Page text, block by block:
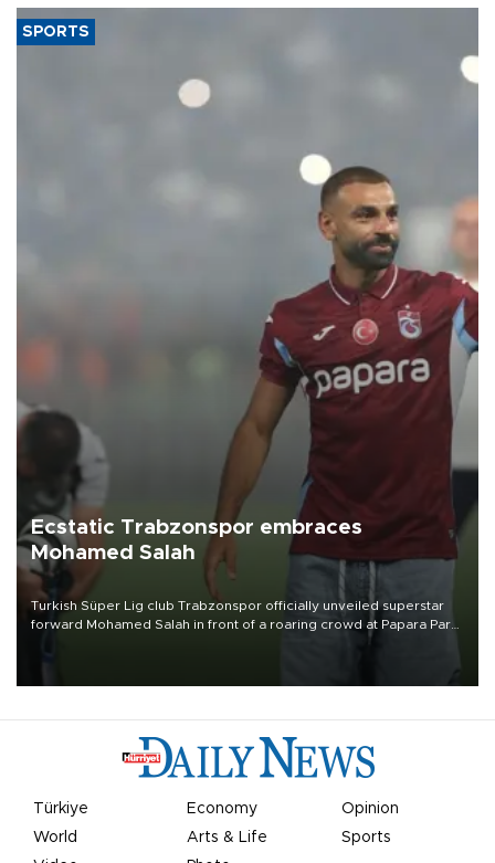
SPORTS
Ecstatic Trabzonspor embraces
Mohamed Salah
Turkish Süper Lig club Trabzonspor officially unveiled superstar
forward Mohamed Salah in front of a roaring crowd at Papara Park
Türkiye Economy
Opinion
World
Arts & Life
Sports